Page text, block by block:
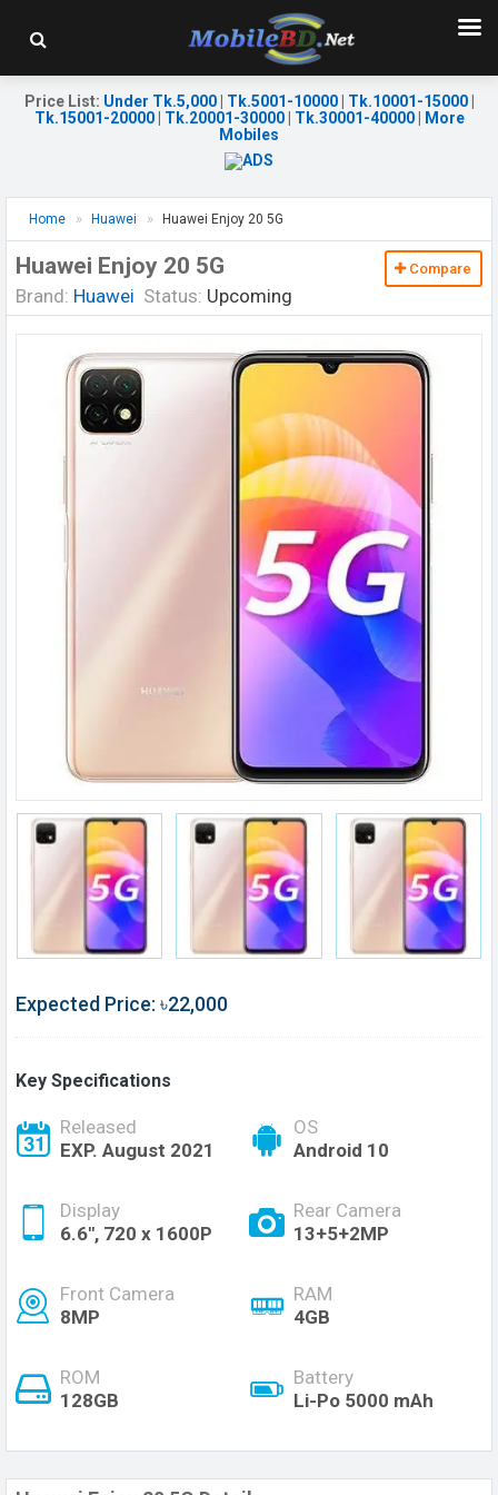
Price List: Under Tk.5,000| Tk.5001-10000| Tk.10001-15000|
Tk.15001-20000| Tk.20001-30000| Tk.30001-40000|
More
Mobiles
Home Huawei Huawei Enjoy 20 5G
Huawei Enjoy 20 5G
Brand: Huawei Status: Upcoming
Compare
Expected Price: ৳22,000
Key Specifications
Released
EXP. August 2021
OS
Android 10
Display
6.6", 720 x 1600P
Rear Camera
13+5+2MP
Front Camera
8MP
RAM
4GB
ROM
128GB
Battery
Li-Po 5000 mAh